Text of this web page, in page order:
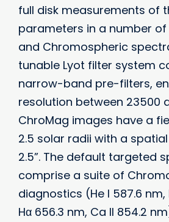
full disk measurements of
parameters in a number
and Chromospheric
tunable Lyot filter system
narrow-band pre-filters,
resolution between 23500
ChroMag images have a
2.5 solar radii with a
2.5”. The default targeted
comprise a suite of
diagnostics (He I 587.6 nm,
Hα 656.3 nm, Ca II 854.2